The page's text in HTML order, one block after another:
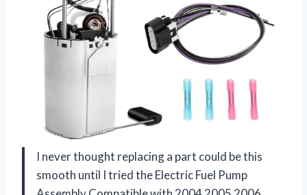
I never thought replacing a part could be this
smooth until I tried the Electric Fuel Pump